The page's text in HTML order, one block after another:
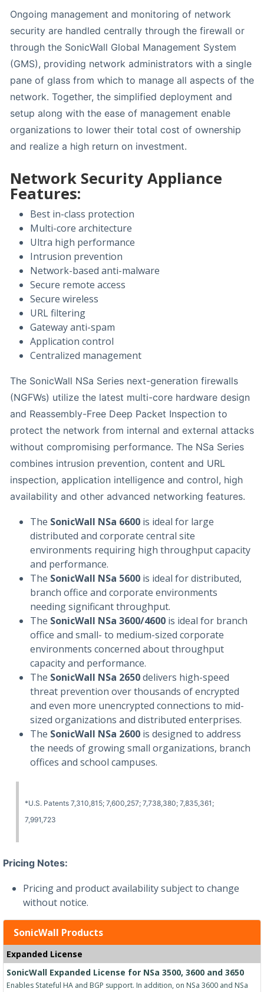
Ongoing management and monitoring of network
security are handled centrally through the firewall or
through the SonicWall Global Management System
(GMS), providing network administrators with a single
pane of glass from which to manage all aspects of the
network. Together, the simplified deployment and
setup along with the ease of management enable
organizations to lower their total cost of ownership
and realize a high return on investment.
Network Security Appliance
Features:
Best in-class protection
Multi-core architecture
Ultra high performance
Intrusion prevention
Network-based anti-malware
Secure remote access
Secure wireless
URL filtering
Gateway anti-spam
Application control
Centralized management
The SonicWall NSa Series next-generation firewalls
(NGFWs) utilize the latest multi-core hardware design
and Reassembly-Free Deep Packet Inspection to
protect the network from internal and external attacks
without compromising performance. The NSa Series
combines intrusion prevention, content and URL
inspection, application intelligence and control, high
availability and other advanced networking features.
The SonicWall NSa 6600 is ideal for large
distributed and corporate central site
environments requiring high throughput capacity
and performance.
The SonicWall NSa 5600 is ideal for distributed,
branch office and corporate environments
needing significant throughput.
The SonicWall NSa 3600/4600 is ideal for branch
office and small- to medium-sized corporate
environments concerned about throughput
capacity and performance.
The SonicWall NSa 2650delivers high-speed
threat prevention over thousands of encrypted
and even more unencrypted connections to mid-
sized organizations and distributed enterprises.
The SonicWall NSa 2600 is designed to address
the needs of growing small organizations, branch
offices and school campuses.
*U.S. Patents 7,310,815; 7,600,257; 7,738,380; 7,835,361;
7,991,723
Pricing Notes:
Pricing and product availability subject to change
without notice.
SonicWall Products
Expanded License
SonicWall Expanded License for NSa 3500, 3600 and 3650
Enables Stateful HA and BGP support. In addition, on NSa 3600 and NSa